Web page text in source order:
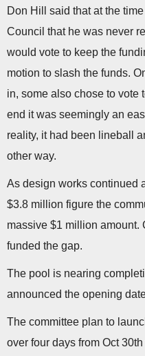
Don Hill said that at the
Council that he was never
would vote to keep the
motion to slash the funds.
in, some also chose to vote
end it was seemingly an
reality, it had been lineball
other way.
As design works continued
$3.8 million figure the
massive $1 million amount.
funded the gap.
The pool is nearing
announced the opening
The committee plan to
over four days from Oct